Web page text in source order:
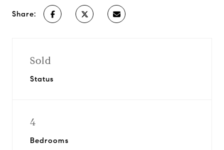
Share:
Sold
Status
4
Bedrooms